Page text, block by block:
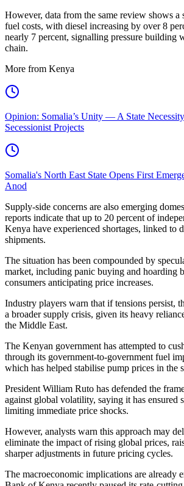
However, data from the same review shows a
fuel costs, with diesel increasing by over 8
nearly 7 percent, signalling pressure building
chain.
More from Kenya
Opinion: Somalia’s Unity — A State
Secessionist Projects
Somalia's North East State Opens First
Anod
Supply-side concerns are also emerging
reports indicate that up to 20 percent of
Kenya have experienced shortages, linked to
shipments.
The situation has been compounded by
market, including panic buying and hoarding
consumers anticipating price increases.
Industry players warn that if tensions persist,
a broader supply crisis, given its heavy
the Middle East.
The Kenyan government has attempted to
through its government-to-government fuel
which has helped stabilise pump prices in the
President William Ruto has defended the
against global volatility, saying it has ensured
limiting immediate price shocks.
However, analysts warn this approach may
eliminate the impact of rising global prices,
sharper adjustments in future pricing cycles.
The macroeconomic implications are already